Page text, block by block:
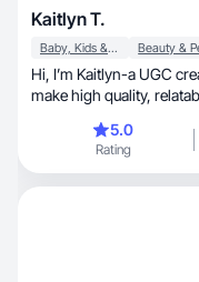
Kaitlyn T.
Baby, Kids & Maternity
Hi, I’m Kaitlyn-a UGC creator who is ready to
make high quality, relatable content for your
5.0
Rating